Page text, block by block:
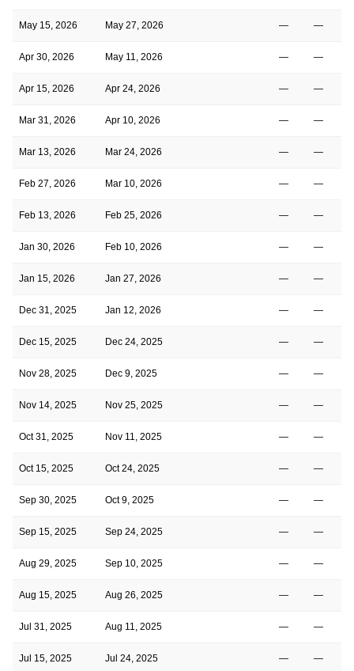
May 15, 2026 May 27, 2026 — —
Apr 30, 2026 May 11, 2026 — —
Apr 15, 2026 Apr 24, 2026 — —
Mar 31, 2026 Apr 10, 2026 — —
Mar 13, 2026 Mar 24, 2026 — —
Feb 27, 2026 Mar 10, 2026 — —
Feb 13, 2026 Feb 25, 2026 — —
Jan 30, 2026 Feb 10, 2026 — —
Jan 15, 2026 Jan 27, 2026 — —
Dec 31, 2025 Jan 12, 2026 — —
Dec 15, 2025 Dec 24, 2025 — —
Nov 28, 2025 Dec 9, 2025 — —
Nov 14, 2025 Nov 25, 2025 — —
Oct 31, 2025 Nov 11, 2025 — —
Oct 15, 2025 Oct 24, 2025 — —
Sep 30, 2025 Oct 9, 2025 — —
Sep 15, 2025 Sep 24, 2025 — —
Aug 29, 2025 Sep 10, 2025 — —
Aug 15, 2025 Aug 26, 2025 — —
Jul 31, 2025 Aug 11, 2025 — —
Jul 15, 2025 Jul 24, 2025 — —